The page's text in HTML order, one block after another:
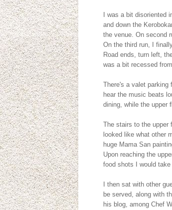
I was a bit
and down the
the venue. On second
On the third run, I
Road ends, turn left,
was a bit recessed
There's a valet parking
hear the music beats
dining, while the upper
The stairs to the upper
looked like what other
huge Mama San
Upon reaching the
food shots I would take
I then sat with other
be served, along with
his blog, among Chef